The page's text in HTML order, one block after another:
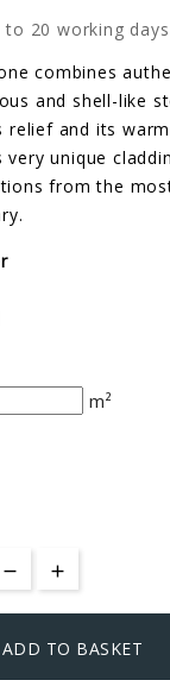
20 working days
combines
and shell-like
relief and its
very unique
from the
m²
ADD TO BASKET